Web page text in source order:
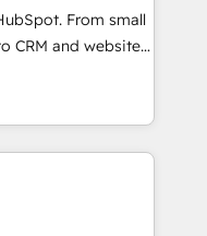
team of
models —
HubSpot
customers so
apps &
From small
CRM and websites.
in every inch of
in-hand with your
build a better